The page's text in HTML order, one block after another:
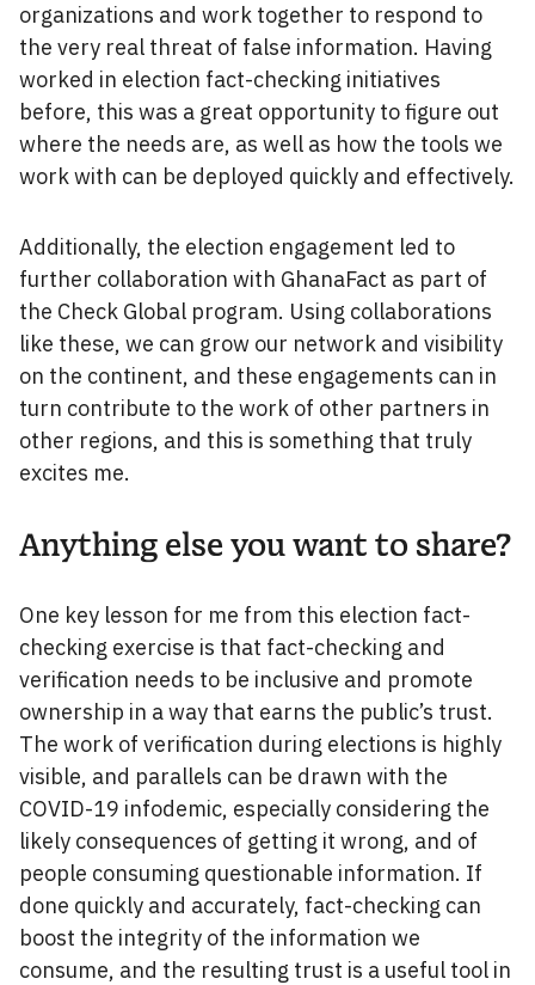
organizations and work together to respond to
the very real threat of false information. Having
worked in election fact-checking initiatives
before, this was a great opportunity to figure out
where the needs are, as well as how the tools we
work with can be deployed quickly and effectively.
Additionally, the election engagement led to
further collaboration with GhanaFact as part of
the Check Global program. Using collaborations
like these, we can grow our network and visibility
on the continent, and these engagements can in
turn contribute to the work of other partners in
other regions, and this is something that truly
excites me.
Anything else you want to share?
One key lesson for me from this election fact-
checking exercise is that fact-checking and
verification needs to be inclusive and promote
ownership in a way that earns the public’s trust.
The work of verification during elections is highly
visible, and parallels can be drawn with the
COVID-19 infodemic, especially considering the
likely consequences of getting it wrong, and of
people consuming questionable information. If
done quickly and accurately, fact-checking can
boost the integrity of the information we
consume, and the resulting trust is a useful tool in